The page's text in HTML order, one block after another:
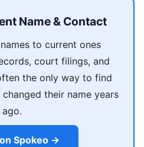
Name & Contact
to current ones
court filings, and
the only way to find
their name years
ago.
Spokeo →